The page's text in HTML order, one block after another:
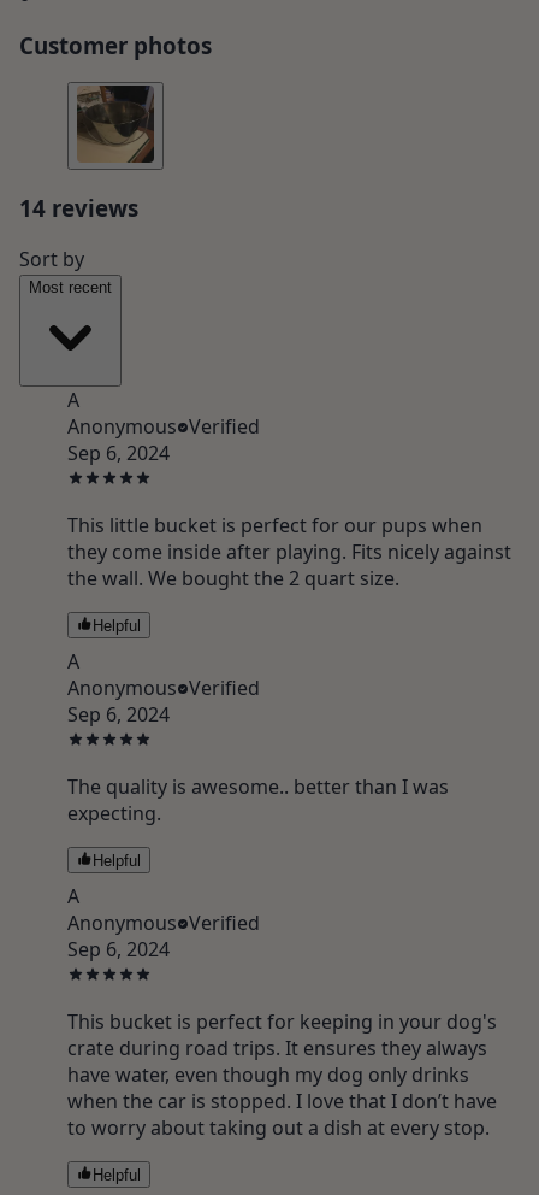
Customer photos
14 reviews
Sort by
Most recent
A
Anonymous Verified
Sep 6, 2024
This little bucket is perfect for our pups when
they come inside after playing. Fits nicely against
the wall. We bought the 2 quart size.
Helpful
A
Anonymous Verified
Sep 6, 2024
The quality is awesome.. better than I was
expecting.
Helpful
A
Anonymous Verified
Sep 6, 2024
This bucket is perfect for keeping in your dog's
crate during road trips. It ensures they always
have water, even though my dog only drinks
when the car is stopped. I love that I don’t have
to worry about taking out a dish at every stop.
Helpful